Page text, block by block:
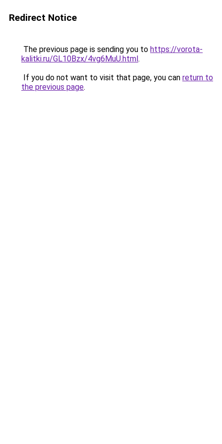
Redirect Notice
The previous page is sending you to https://vorota-
kalitki.ru/GL10Bzx/4vg6MuU.html.
If you do not want to visit that page, you can return to
the previous page.